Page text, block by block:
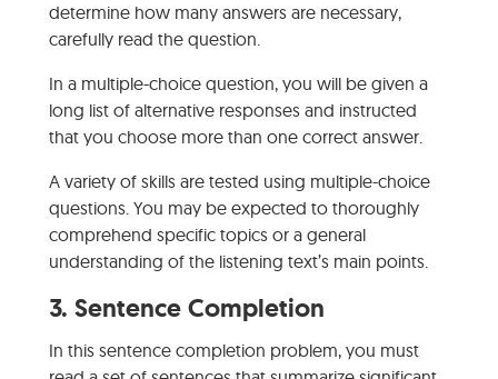
determine how many answers are necessary,
carefully read the question.
In a multiple-choice question, you will be given a
long list of alternative responses and instructed
that you choose more than one correct answer.
A variety of skills are tested using multiple-choice
questions. You may be expected to thoroughly
comprehend specific topics or a general
understanding of the listening text’s main points.
3. Sentence Completion
In this sentence completion problem, you must